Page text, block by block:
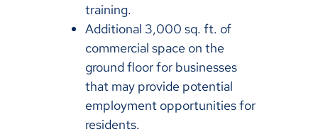
training.
Additional 3,000 sq. ft. of
commercial space on the
ground floor for businesses
that may provide potential
employment opportunities for
residents.